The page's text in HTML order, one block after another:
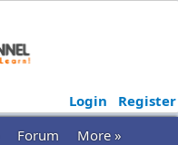
Login
Register
Forum
More »